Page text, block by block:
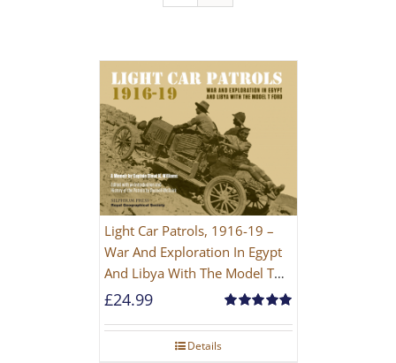
Light Car Patrols, 1916-19 –
War And Exploration In Egypt
And Libya With The Model T
Ford
out of 5
£24.99
Details